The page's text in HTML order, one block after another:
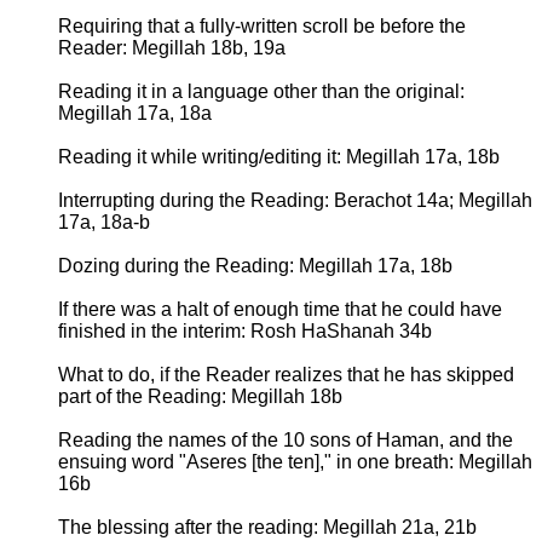
Requiring that a fully-written scroll be before the
Reader: Megillah 18b, 19a
Reading it in a language other than the original:
Megillah 17a, 18a
Reading it while writing/editing it: Megillah 17a, 18b
Interrupting during the Reading: Berachot 14a; Megillah
17a, 18a-b
Dozing during the Reading: Megillah 17a, 18b
If there was a halt of enough time that he could have
finished in the interim: Rosh HaShanah 34b
What to do, if the Reader realizes that he has skipped
part of the Reading: Megillah 18b
Reading the names of the 10 sons of Haman, and the
ensuing word "Aseres [the ten]," in one breath: Megillah
16b
The blessing after the reading: Megillah 21a, 21b